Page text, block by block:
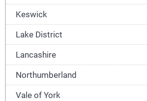
Keswick
Lake District
Lancashire
Northumberland
Vale of York